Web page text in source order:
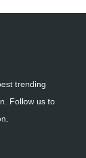
trending
Follow us to